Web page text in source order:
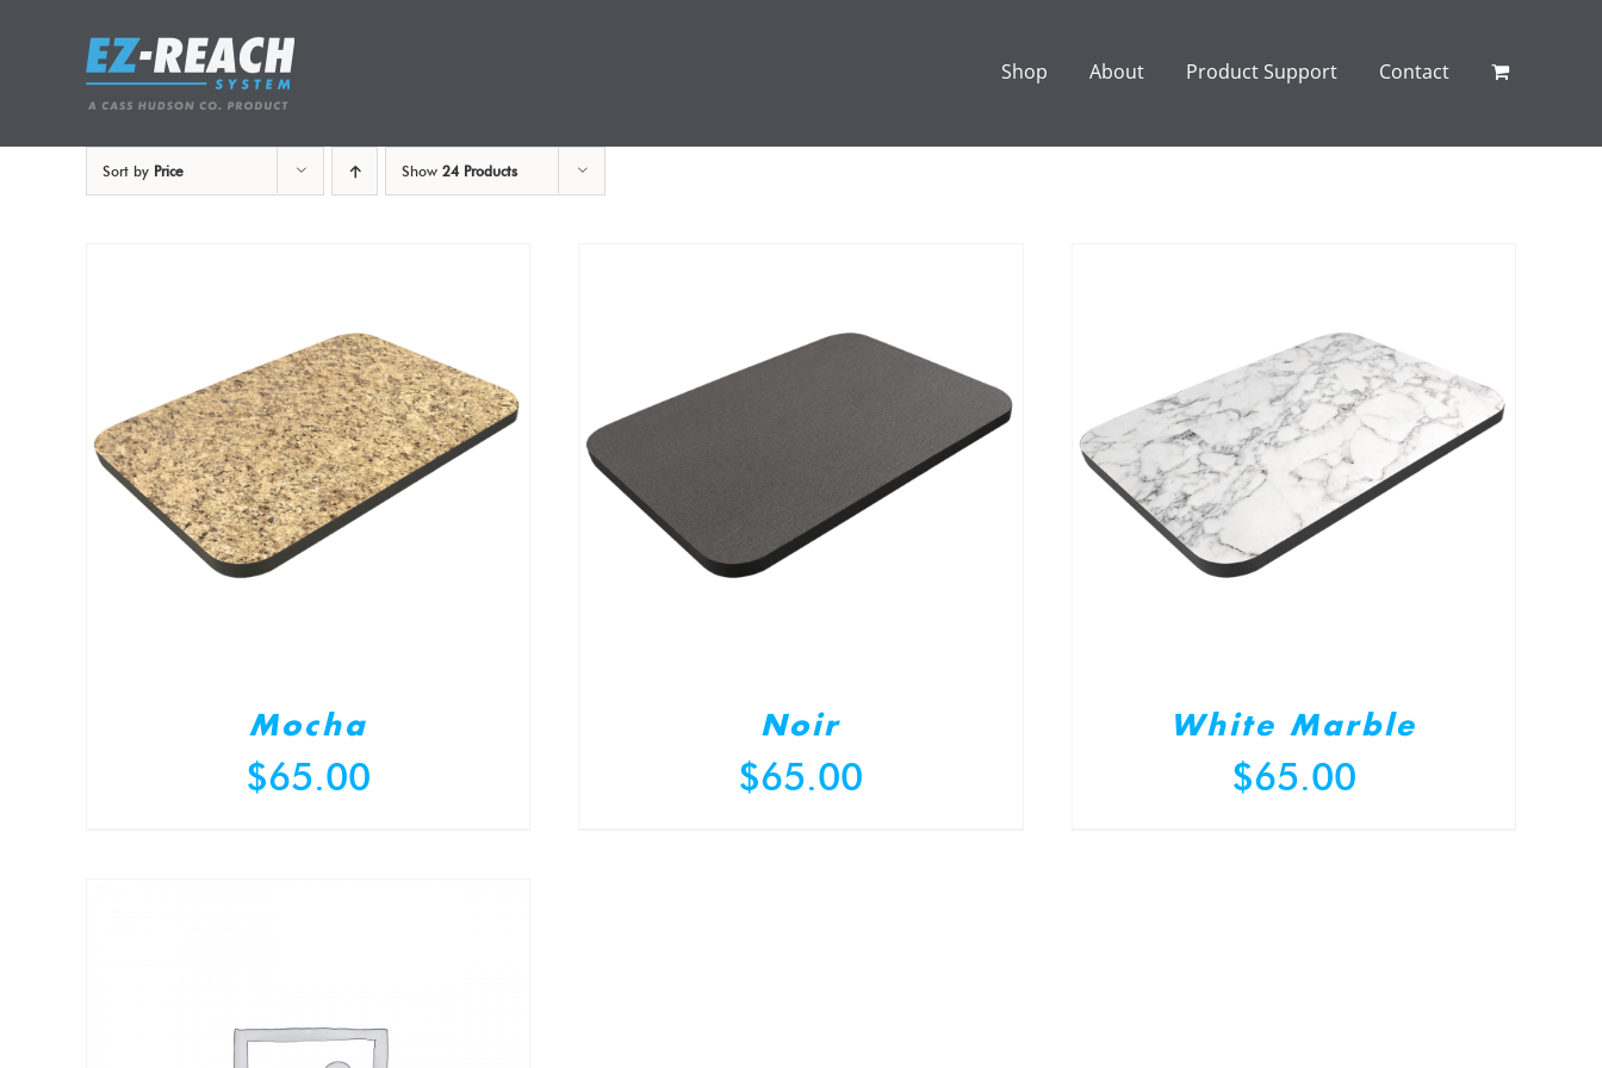
Shop About Product Support Contact
Sort by Price Show 24 Products
Mocha
$65.00
ADD TO CART / DETAILS
Noir
$65.00
DETAILS
White Marble
$65.00